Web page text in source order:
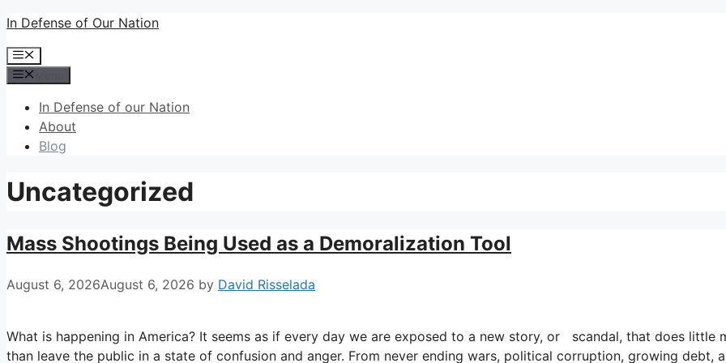
Skip
content
In Defense of Our Nation
Menu
In Defense of our Nation
About
Blog
Uncategorized
Mass Shootings Being Used as a Demoralization Tool
August 6, 2026August 6, 2026 by David Risselada
What is happening in America? It seems as if every day we are exposed to a new story, or scandal, that does little
than leave the public in a state of confusion and anger. From never ending wars, political corruption, growing debt,